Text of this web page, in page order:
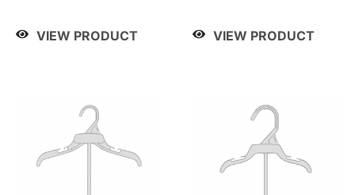
/ 4 Tier, 8.75" / 5 Tier
VIEW PRODUCT VIEW PRODUCT